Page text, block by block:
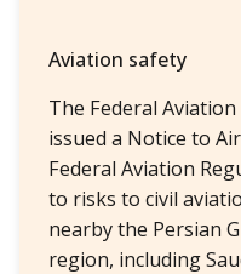
Aviation safety
The Federal
issued a Notice to
Federal Aviation
to risks to civil
nearby the Persian
region, including